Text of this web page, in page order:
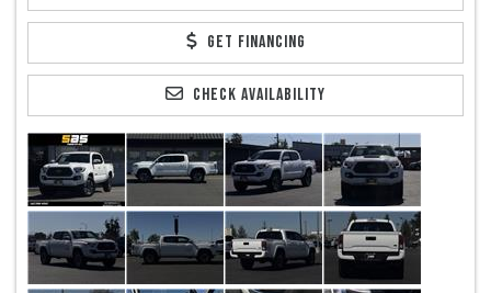
GET FINANCING
CHECK AVAILABILITY